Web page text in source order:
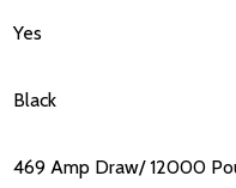
Yes
Black
469 Amp Draw/ 12000